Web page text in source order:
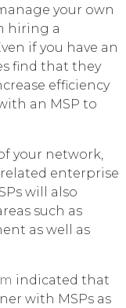
your own
hiring a
if you have an
find that they
efficiency
an MSP to
your network,
enterprise
will also
such as
as well as
indicated that
with MSPs as